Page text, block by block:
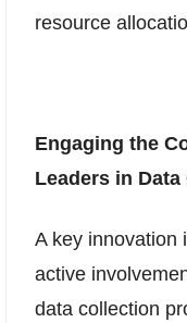
resource
Engaging the
Leaders in
A key innovation
active
data collection